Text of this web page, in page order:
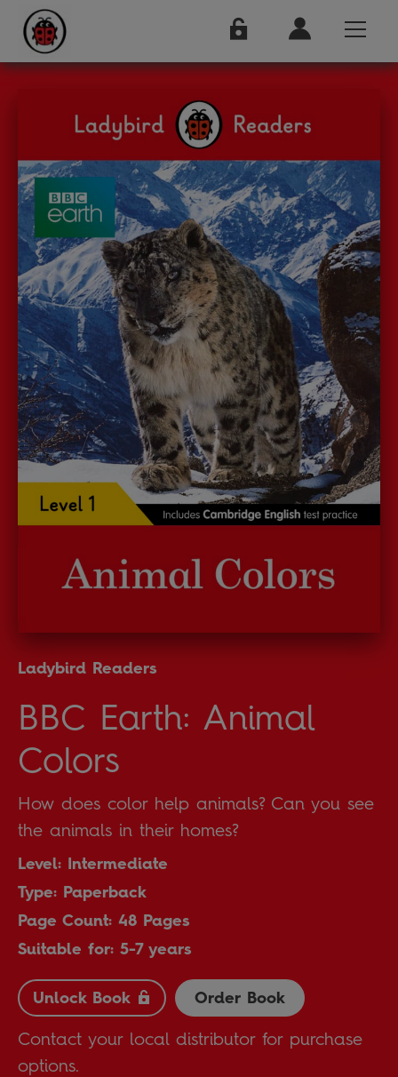
Ladybird Readers
BBC Earth: Animal
Colors
How does color help animals? Can you see
the animals in their homes?
Level: Intermediate
Type: Paperback
Page Count: 48 Pages
Suitable for: 5-7 years
Order Book
Unlock Book
Contact your local distributor for purchase
options.